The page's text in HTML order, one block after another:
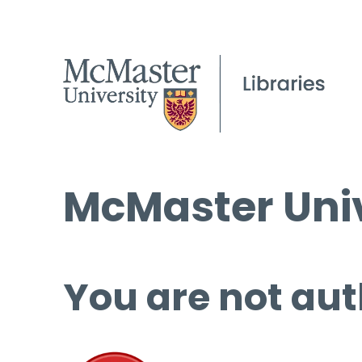
McMaster
You are not